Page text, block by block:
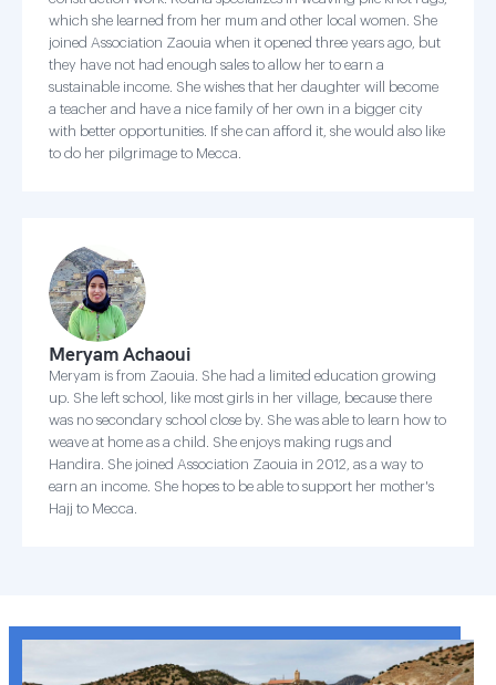
which she learned from her mum and other local women. She
joined Association Zaouia when it opened three years ago, but
they have not had enough sales to allow her to earn a
sustainable income. She wishes that her daughter will become
a teacher and have a nice family of her own in a bigger city
with better opportunities. If she can afford it, she would also like
to do her pilgrimage to Mecca.
Meryam Achaoui
Meryam is from Zaouia. She had a limited education growing
up. She left school, like most girls in her village, because there
was no secondary school close by. She was able to learn how to
weave at home as a child. She enjoys making rugs and
Handira. She joined Association Zaouia in 2012, as a way to
earn an income. She hopes to be able to support her mother's
Hajj to Mecca.